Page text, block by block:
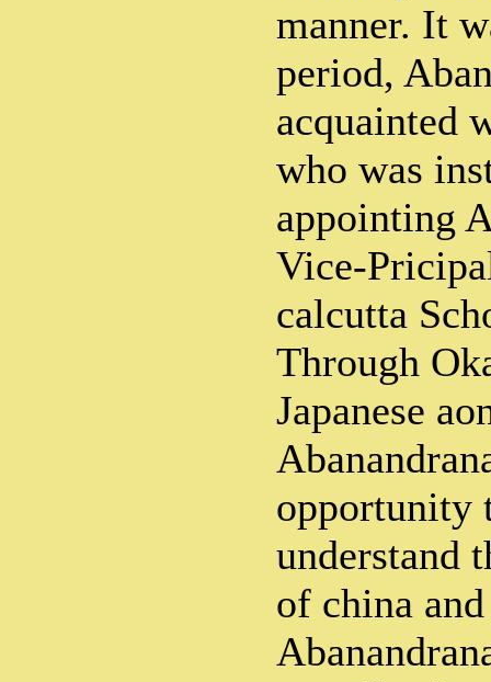
manner. It
period,
acquainted
who was
appointing
Vice-
calcutta
Through
Japanese
opportunity
understand
of china and